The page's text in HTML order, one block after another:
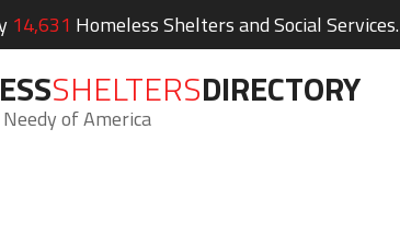
14,631 Homeless Shelters and Social Services.
SHELTERSDIRECTORY
of America